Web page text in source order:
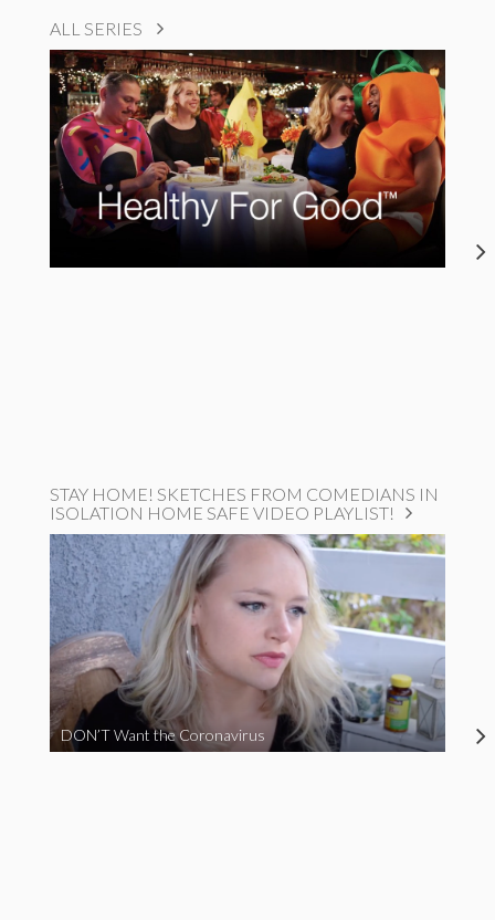
ALL SERIES
STAY HOME! SKETCHES FROM COMEDIANS IN
ISOLATION HOME SAFE VIDEO PLAYLIST!
DON’T Want the Coronavirus